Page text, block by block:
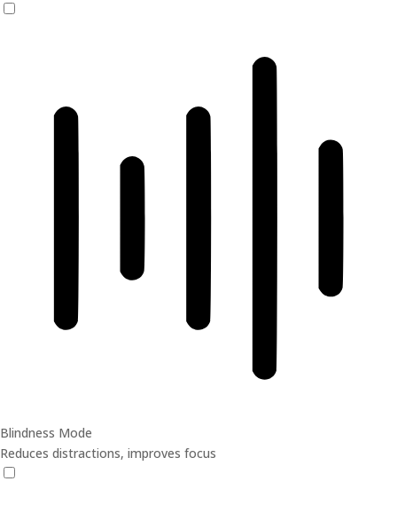
Blindness Mode
Reduces distractions, improves focus